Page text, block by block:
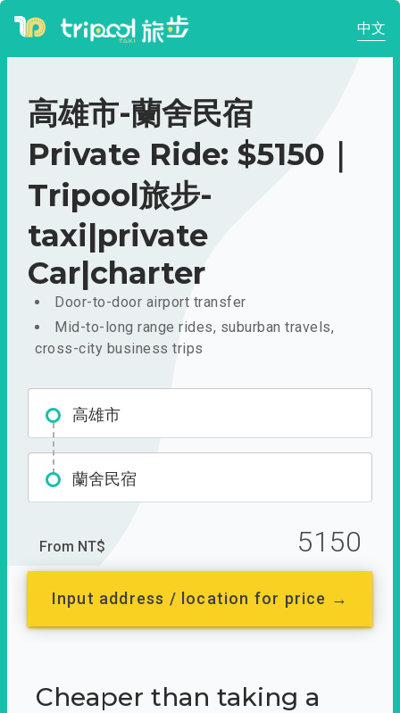
中文
高雄市-蘭舍民宿
Private Ride: $5150｜
Tripool旅步-
taxi|private
Car|charter
Door-to-door airport transfer
Mid-to-long range rides, suburban travels,
cross-city business trips
高雄市
蘭舍民宿
From NT$ 5150
Input address / location for price →
Cheaper than taking a